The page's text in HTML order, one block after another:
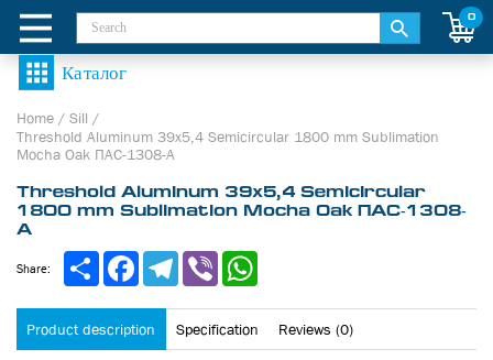
0
Home / Sill /
Threshold Aluminum 39х5,4 Semicircular 1800 mm Sublimation
Mocha Oak ПАС-1308-А
Threshold Aluminum 39х5,4 Semicircular
1800 mm Sublimation Mocha Oak ПАС-1308-
А
Product description Specification Reviews (0)
Share: ShareFacebookTelegram
Viber